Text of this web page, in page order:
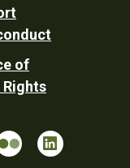
of
Rights